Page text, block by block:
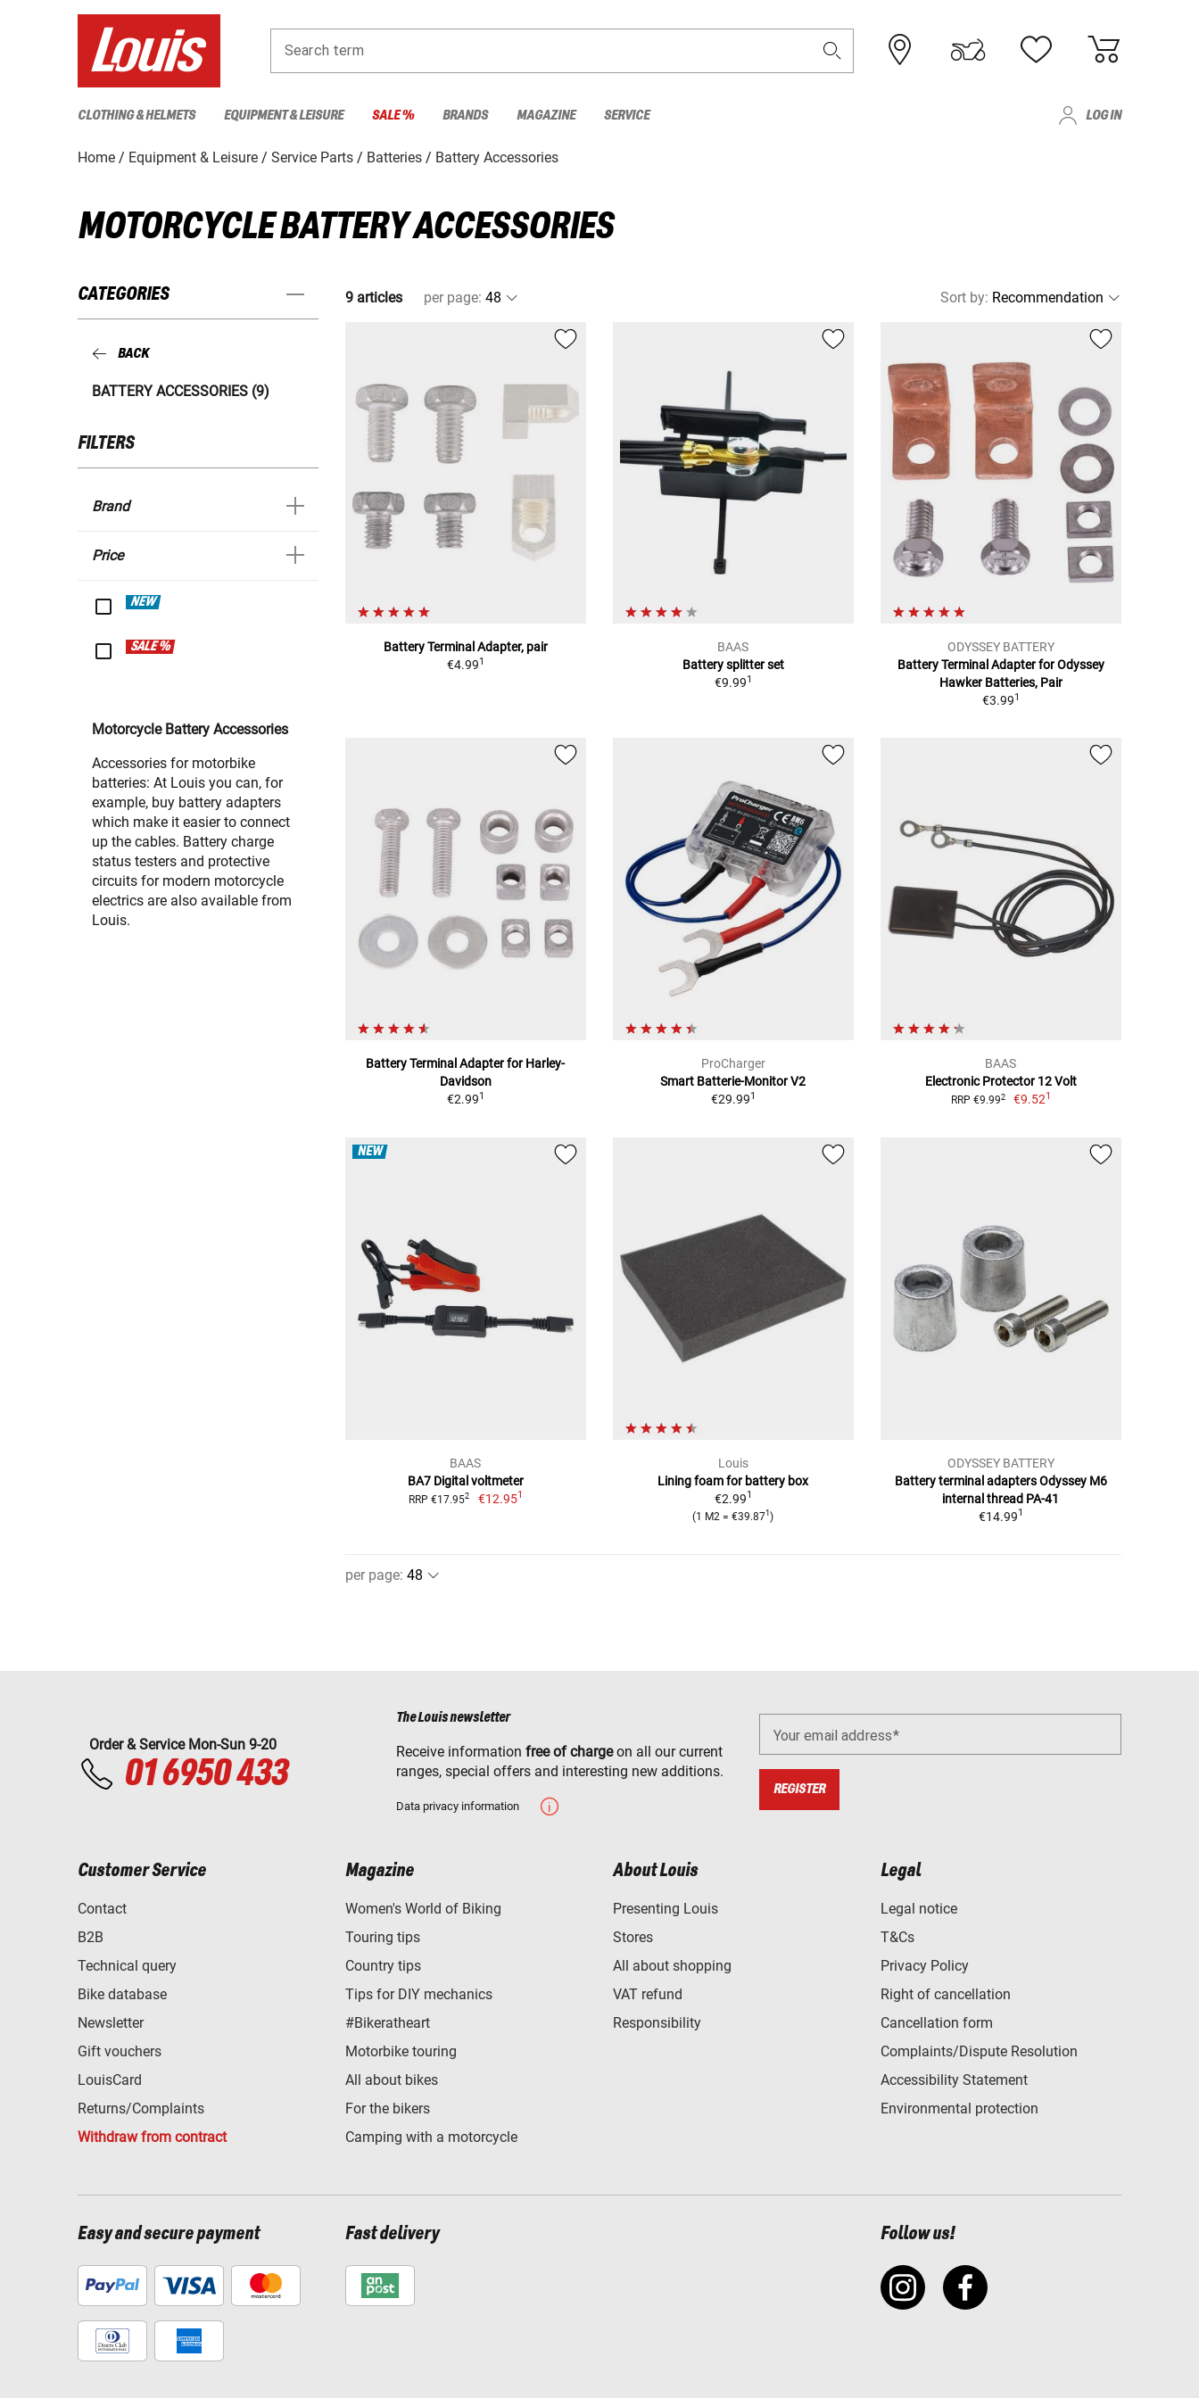
Search term
CLOTHING & HELMETS EQUIPMENT & LEISURE SALE % BRANDS MAGAZINE SERVICE LOG IN
Home Equipment & Leisure Service Parts Batteries Battery Accessories
MOTORCYCLE BATTERY ACCESSORIES
CATEGORIES
BACK
BATTERY ACCESSORIES (9)
FILTERS
Brand
Price
NEW
SALE %
Motorcycle Battery Accessories
Accessories for motorbike
batteries: At Louis you can, for
example, buy battery adapters
which make it easier to connect
up the cables. Battery charge
status testers and protective
circuits for modern motorcycle
electrics are also available from
Louis.
9 articles per page: Sort by:
Battery Terminal Adapter, pair
€4.991
BAAS
Battery splitter set
€9.991
ODYSSEY BATTERY
Battery Terminal Adapter for Odyssey
Hawker Batteries, Pair
€3.991
Battery Terminal Adapter for Harley-
Davidson
€2.991
ProCharger
Smart Batterie-Monitor V2
€29.991
BAAS
Electronic Protector 12 Volt
RRP €9.992 €9.521
NEW
BAAS
BA7 Digital voltmeter
RRP €17.952 €12.951
Louis
Lining foam for battery box
€2.991
(1 M2 = €39.871)
ODYSSEY BATTERY
Battery terminal adapters Odyssey M6
internal thread PA-41
€14.991
per page:
Order & Service Mon-Sun 9-20
01 6950 433
The Louis newsletter
Receive information free of chargeon all our current
ranges, special offers and interesting new additions.
Data privacy information
Your email address
REGISTER
Customer Service
Contact
B2B
Technical query
Bike database
Newsletter
Gift vouchers
LouisCard
Returns/Complaints
Withdraw from contract
Magazine
Women's World of Biking
Touring tips
Country tips
Tips for DIY mechanics
#Bikeratheart
Motorbike touring
All about bikes
For the bikers
Camping with a motorcycle
About Louis
Presenting Louis
Stores
All about shopping
VAT refund
Responsibility
Legal
Legal notice
T&Cs
Privacy Policy
Right of cancellation
Cancellation form
Complaints/Dispute Resolution
Accessibility Statement
Environmental protection
Easy and secure payment Fast delivery Follow us!